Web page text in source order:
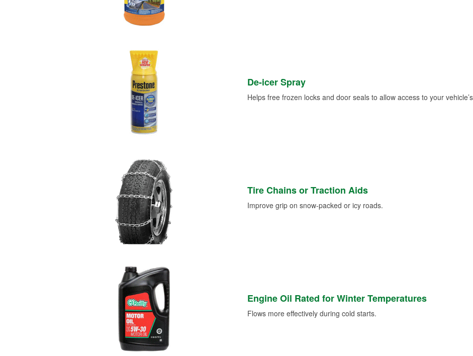
De-icer Spray
Helps free frozen locks and door seals to allow access to your
Tire Chains or Traction Aids
Improve grip on snow-packed or icy roads.
Engine Oil Rated for Winter Temperatures
Flows more effectively during cold starts.